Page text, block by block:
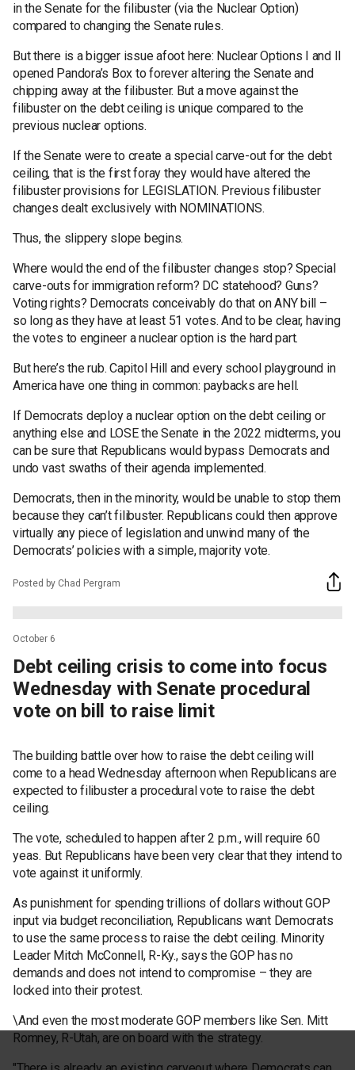
in the Senate for the filibuster (via the Nuclear Option)
compared to changing the Senate rules.
But there is a bigger issue afoot here: Nuclear Options I and II
opened Pandora’s Box to forever altering the Senate and
chipping away at the filibuster. But a move against the
filibuster on the debt ceiling is unique compared to the
previous nuclear options.
If the Senate were to create a special carve-out for the debt
ceiling, that is the first foray they would have altered the
filibuster provisions for LEGISLATION. Previous filibuster
changes dealt exclusively with NOMINATIONS.
Thus, the slippery slope begins.
Where would the end of the filibuster changes stop? Special
carve-outs for immigration reform? DC statehood? Guns?
Voting rights? Democrats conceivably do that on ANY bill –
so long as they have at least 51 votes. And to be clear, having
the votes to engineer a nuclear option is the hard part.
But here’s the rub. Capitol Hill and every school playground in
America have one thing in common: paybacks are hell.
If Democrats deploy a nuclear option on the debt ceiling or
anything else and LOSE the Senate in the 2022 midterms, you
can be sure that Republicans would bypass Democrats and
undo vast swaths of their agenda implemented.
Democrats, then in the minority, would be unable to stop them
because they can’t filibuster. Republicans could then approve
virtually any piece of legislation and unwind many of the
Democrats’ policies with a simple, majority vote.
Posted by Chad Pergram
October 6
Debt ceiling crisis to come into focus
Wednesday with Senate procedural
vote on bill to raise limit
The building battle over how to raise the debt ceiling will
come to a head Wednesday afternoon when Republicans are
expected to filibuster a procedural vote to raise the debt
ceiling.
The vote, scheduled to happen after 2 p.m., will require 60
yeas. But Republicans have been very clear that they intend to
vote against it uniformly.
As punishment for spending trillions of dollars without GOP
input via budget reconciliation, Republicans want Democrats
to use the same process to raise the debt ceiling. Minority
Leader Mitch McConnell, R-Ky., says the GOP has no
demands and does not intend to compromise – they are
locked into their protest.
\And even the most moderate GOP members like Sen. Mitt
Romney, R-Utah, are on board with the strategy.